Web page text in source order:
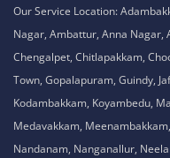
Our Service Location:
Nagar, Ambattur, Anna Nagar,
Chengalpet, Chitlapakkam,
Town, Gopalapuram, Guindy,
Kodambakkam, Koyambedu,
Medavakkam,
Nandanam, Nanganallur,